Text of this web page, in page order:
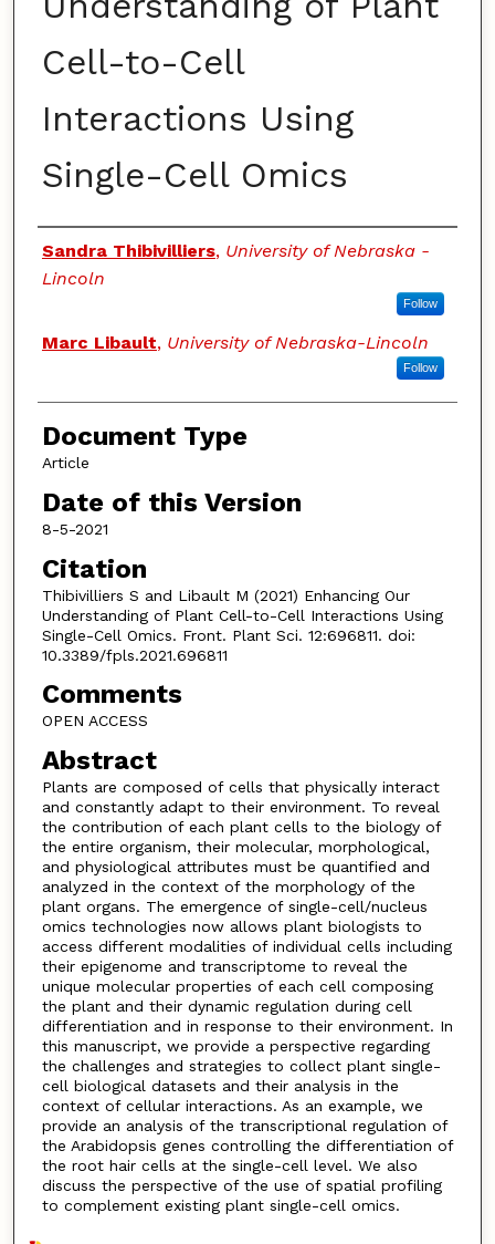
Cell-to-Cell
Interactions Using
Single-Cell Omics
Authors
Sandra Thibivilliers, University of Nebraska -
Lincoln
Follow
Marc Libault, University of Nebraska-Lincoln
Follow
Document Type
Article
Date of this Version
8-5-2021
Citation
Thibivilliers S and Libault M (2021) Enhancing Our
Understanding of Plant Cell-to-Cell Interactions Using
Single-Cell Omics. Front. Plant Sci. 12:696811. doi:
10.3389/fpls.2021.696811
Comments
OPEN ACCESS
Abstract
Plants are composed of cells that physically interact
and constantly adapt to their environment. To reveal
the contribution of each plant cells to the biology of
the entire organism, their molecular, morphological,
and physiological attributes must be quantified and
analyzed in the context of the morphology of the
plant organs. The emergence of single-cell/nucleus
omics technologies now allows plant biologists to
access different modalities of individual cells including
their epigenome and transcriptome to reveal the
unique molecular properties of each cell composing
the plant and their dynamic regulation during cell
differentiation and in response to their environment. In
this manuscript, we provide a perspective regarding
the challenges and strategies to collect plant single-
cell biological datasets and their analysis in the
context of cellular interactions. As an example, we
provide an analysis of the transcriptional regulation of
the Arabidopsis genes controlling the differentiation of
the root hair cells at the single-cell level. We also
discuss the perspective of the use of spatial profiling
to complement existing plant single-cell omics.